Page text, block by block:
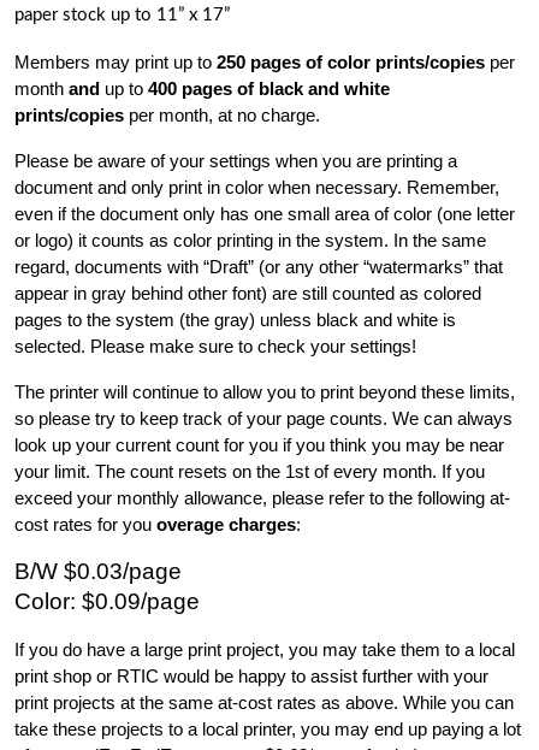
paper stock up to 11” x 17”
Members may print up to 250 pages of color prints/copies per
month and up to 400 pages of black and white
prints/copies per month, at no charge.
Please be aware of your settings when you are printing a
document and only print in color when necessary. Remember,
even if the document only has one small area of color (one letter
or logo) it counts as color printing in the system. In the same
regard, documents with “Draft” (or any other “watermarks” that
appear in gray behind other font) are still counted as colored
pages to the system (the gray) unless black and white is
selected. Please make sure to check your settings!
The printer will continue to allow you to print beyond these limits,
so please try to keep track of your page counts. We can always
look up your current count for you if you think you may be near
your limit. The count resets on the 1st of every month. If you
exceed your monthly allowance, please refer to the following at-
cost rates for you overage charges:
B/W $0.03/page
Color: $0.09/page
If you do have a large print project, you may take them to a local
print shop or RTIC would be happy to assist further with your
print projects at the same at-cost rates as above. While you can
take these projects to a local printer, you may end up paying a lot